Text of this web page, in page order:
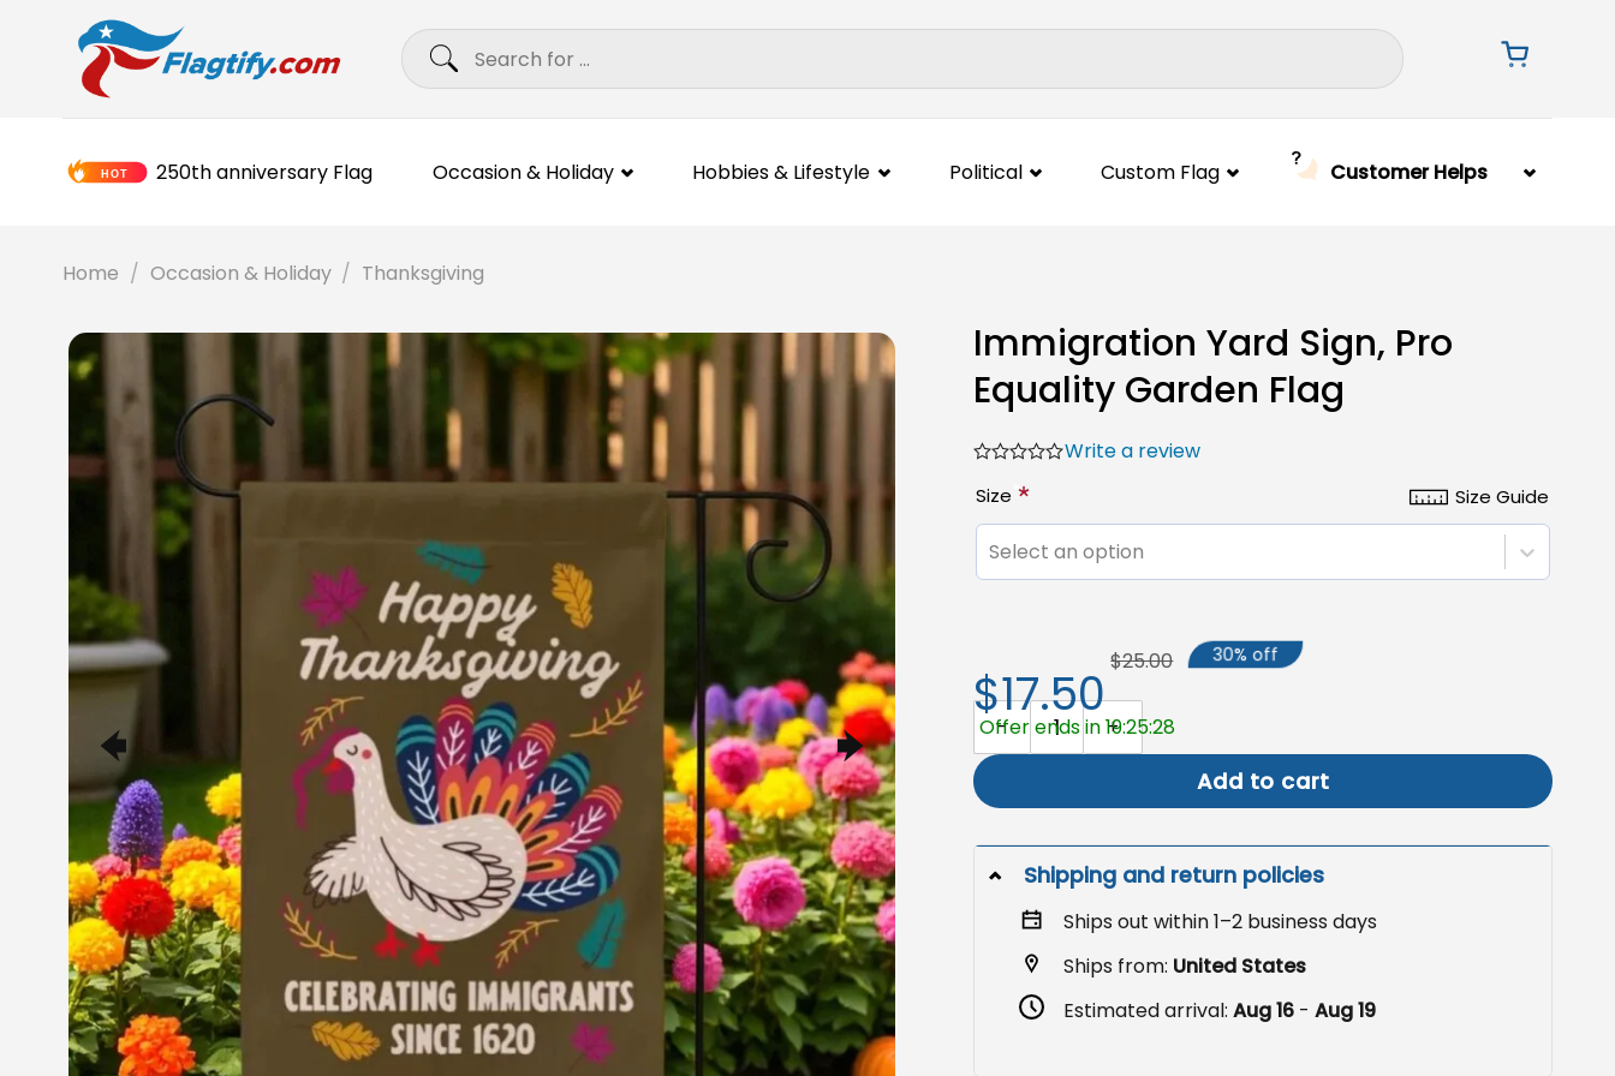
Search
250th anniversary Flag Occasion & Holiday Hobbies & Lifestyle Political Custom Flag Customer Helps
Home / Occasion & Holiday / Thanksgiving
Immigration Yard Sign, Pro
Equality Garden Flag
Write a review
Size Guide
Size *
Select an option
Immigration Yard Sign, Pro Equality Garden Flag quantity
Add to cart
$17.50
$25.00 30% off
Offer ends in 19:25:27
Shipping and return policies
Ships out within 1–2 business days
Ships from: United States
Estimated arrival:Aug 16 -Aug 19